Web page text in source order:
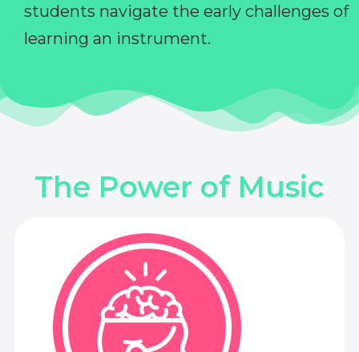
students navigate the early challenges of
learning an instrument.
The Power of Music